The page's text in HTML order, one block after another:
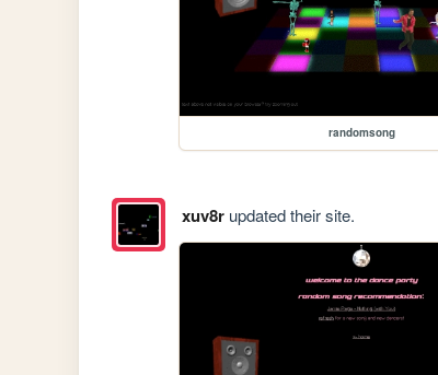
randomsong
xuv8rupdated their site.